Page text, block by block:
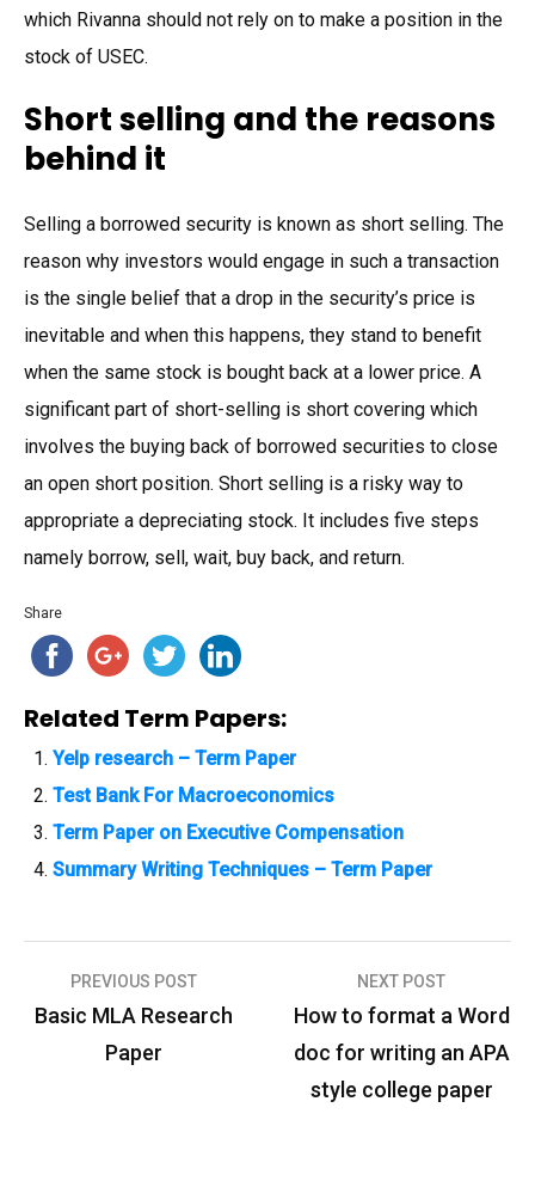
which Rivanna should not rely on to make a position in the
stock of USEC.
Short selling and the reasons
behind it
Selling a borrowed security is known as short selling. The
reason why investors would engage in such a transaction
is the single belief that a drop in the security’s price is
inevitable and when this happens, they stand to benefit
when the same stock is bought back at a lower price. A
significant part of short-selling is short covering which
involves the buying back of borrowed securities to close
an open short position. Short selling is a risky way to
appropriate a depreciating stock. It includes five steps
namely borrow, sell, wait, buy back, and return.
Share
Related Term Papers:
Yelp research – Term Paper
Test Bank For Macroeconomics
Term Paper on Executive Compensation
Summary Writing Techniques – Term Paper
P
PREVIOUS POST
Basic MLA Research
Paper
NEXT POST
How to format a Word
doc for writing an APA
style college paper